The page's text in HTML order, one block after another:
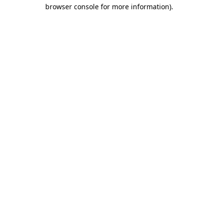
browser console for more information).